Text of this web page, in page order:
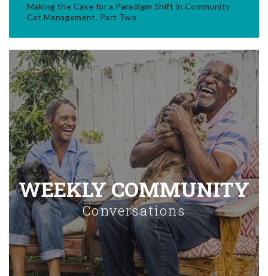
Making the Case for a Paradigm Shift in Community
Cat Management, Part Two
WEEKLY COMMUNITY
Conversations